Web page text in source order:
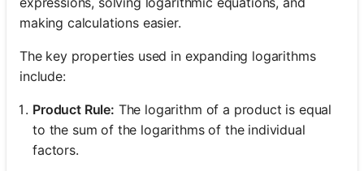
making calculations easier.
The key properties used in expanding logarithms
include:
Product Rule: The logarithm of a product is equal
to the sum of the logarithms of the individual
factors.